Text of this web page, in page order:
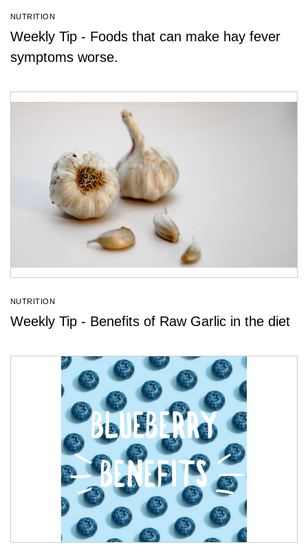
NUTRITION
Weekly Tip - Foods that can make hay fever
symptoms worse.
NUTRITION
Weekly Tip - Benefits of Raw Garlic in the diet